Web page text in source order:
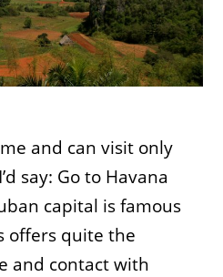
and can visit only
say: Go to Havana
capital is famous
offers quite the
and contact with